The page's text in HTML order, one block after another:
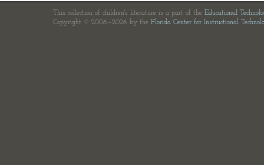
This collection of children's literature is a part of the Educational
Copyright © 2006—2026 by the Florida Center for Instructional